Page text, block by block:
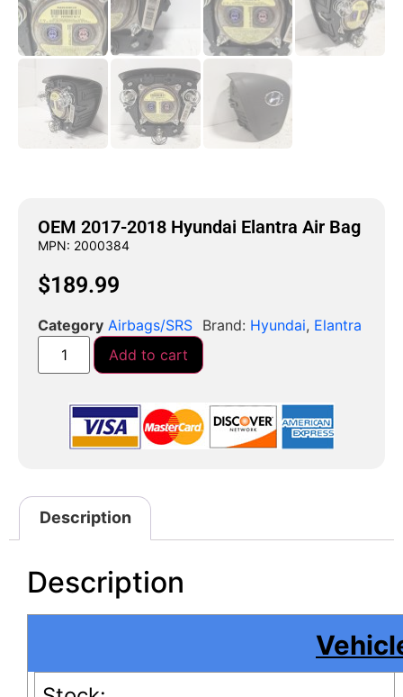
OEM 2017-2018 Hyundai Elantra Air Bag
MPN: 2000384
$189.99
Category Airbags/SRS Brand: Hyundai, Elantra
Add to cart
Description
Description